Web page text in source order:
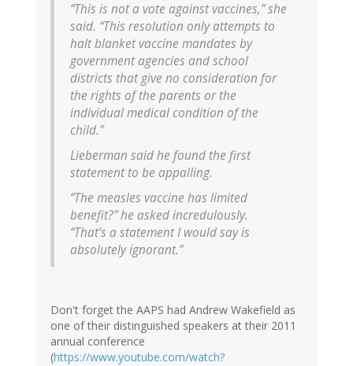
“This is not a vote against vaccines,” she
said. “This resolution only attempts to
halt blanket vaccine mandates by
government agencies and school
districts that give no consideration for
the rights of the parents or the
individual medical condition of the
child.”
Lieberman said he found the first
statement to be appalling.
“The measles vaccine has limited
benefit?” he asked incredulously.
“That’s a statement I would say is
absolutely ignorant.”
Don't forget the AAPS had Andrew Wakefield as
one of their distinguished speakers at their 2011
annual conference
(https://www.youtube.com/watch?